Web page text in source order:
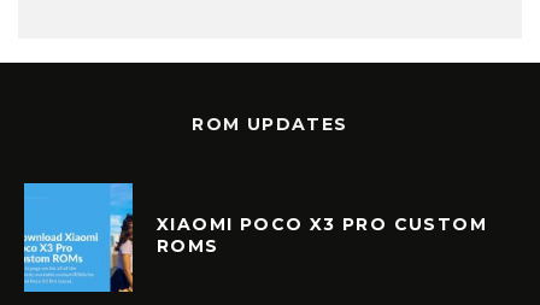
ROM UPDATES
XIAOMI POCO X3 PRO CUSTOM
ROMS